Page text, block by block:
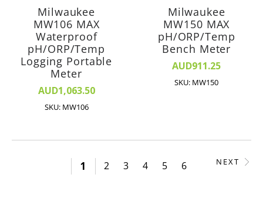
Milwaukee
MW106 MAX
Waterproof
pH/ORP/Temp
Logging Portable
Meter
AUD1,063.50
SKU: MW106
Milwaukee
MW150 MAX
pH/ORP/Temp
Bench Meter
AUD911.25
SKU: MW150
1 2 3 4 5 6 NEXT